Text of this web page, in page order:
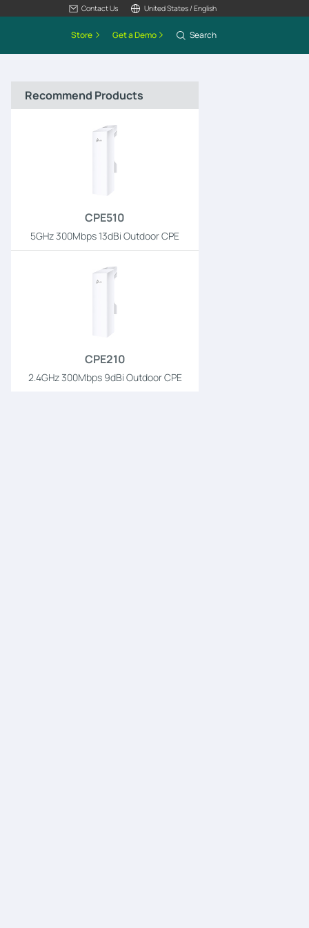
Contact Us United States / English
Store Get a Demo Search
Recommend Products
CPE510
5GHz 300Mbps 13dBi Outdoor CPE
CPE210
2.4GHz 300Mbps 9dBi Outdoor CPE